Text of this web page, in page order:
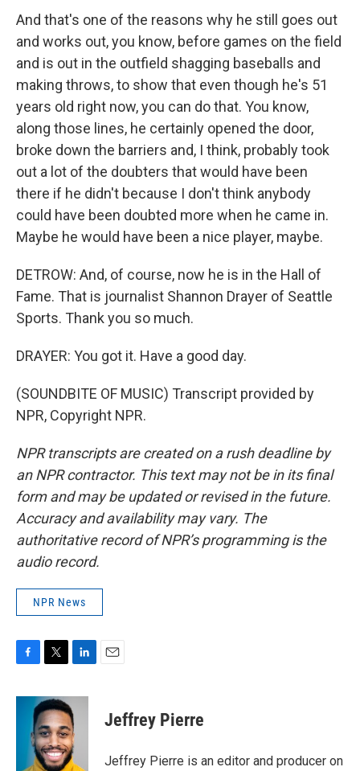
And that's one of the reasons why he still goes out
and works out, you know, before games on the field
and is out in the outfield shagging baseballs and
making throws, to show that even though he's 51
years old right now, you can do that. You know,
along those lines, he certainly opened the door,
broke down the barriers and, I think, probably took
out a lot of the doubters that would have been
there if he didn't because I don't think anybody
could have been doubted more when he came in.
Maybe he would have been a nice player, maybe.
DETROW: And, of course, now he is in the Hall of
Fame. That is journalist Shannon Drayer of Seattle
Sports. Thank you so much.
DRAYER: You got it. Have a good day.
(SOUNDBITE OF MUSIC) Transcript provided by
NPR, Copyright NPR.
NPR transcripts are created on a rush deadline by
an NPR contractor. This text may not be in its final
form and may be updated or revised in the future.
Accuracy and availability may vary. The
authoritative record of NPR’s programming is the
audio record.
NPR News
c
i
t
t
e
r
n
k
e
d
I
Jeffrey Pierre
Jeffrey Pierre is an editor and producer on